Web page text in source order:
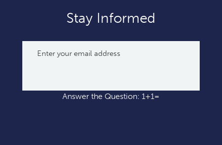
Stay Informed
Answer the Question: 1+1=